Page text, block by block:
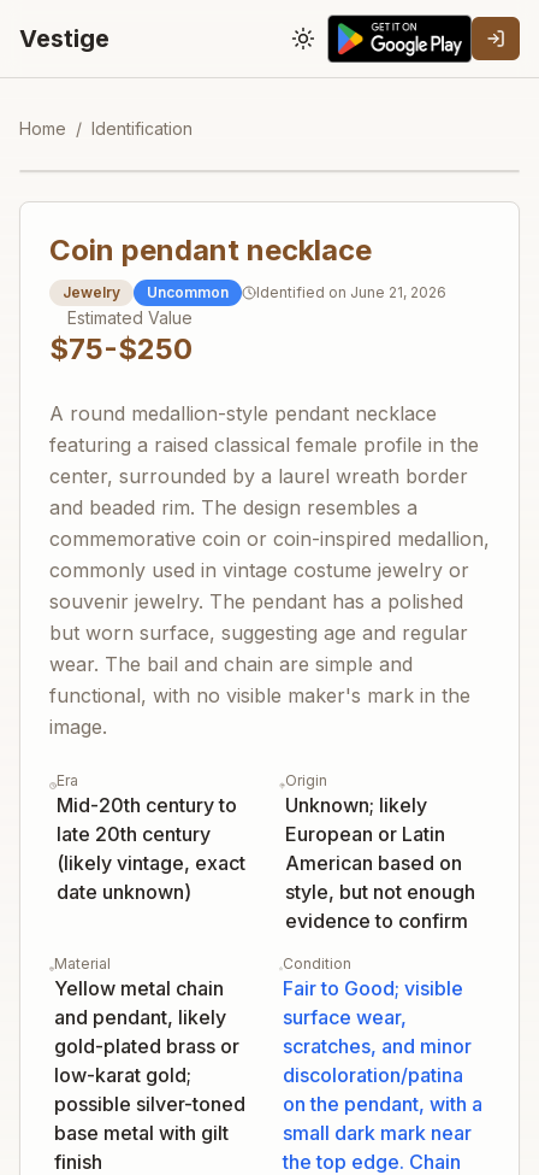
Vestige Toggle theme
Home / Identification
Coin pendant necklace
Jewelry Uncommon Identified on June 21, 2026
Estimated Value
$75-$250
A round medallion-style pendant necklace
featuring a raised classical female profile in the
center, surrounded by a laurel wreath border
and beaded rim. The design resembles a
commemorative coin or coin-inspired medallion,
commonly used in vintage costume jewelry or
souvenir jewelry. The pendant has a polished
but worn surface, suggesting age and regular
wear. The bail and chain are simple and
functional, with no visible maker's mark in the
image.
Era
Mid-20th century to
late 20th century
(likely vintage, exact
date unknown)
Origin
Unknown; likely
European or Latin
American based on
style, but not enough
evidence to confirm
Material
Yellow metal chain
and pendant, likely
gold-plated brass or
low-karat gold;
possible silver-toned
base metal with gilt
finish
Condition
Fair to Good; visible
surface wear,
scratches, and minor
discoloration/patina
on the pendant, with a
small dark mark near
the top edge. Chain